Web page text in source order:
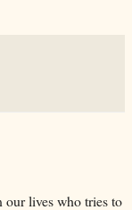
our lives who tries to